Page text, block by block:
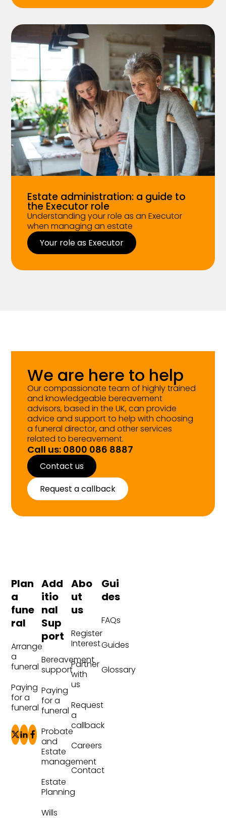
Estate administration: a guide to
the Executor role
Understanding your role as an Executor
when managing an estate
Your role as Executor
We are here to help
Our compassionate team of highly trained
and knowledgeable bereavement
advisors, based in the UK, can provide
advice and support to help with choosing
a funeral director, and other services
related to bereavement.
Call us: 0800 086 8887
Contact us
Request a callback
Plan
a
fune
ral
Arrange
a
funeral
Paying
for a
funeral
Add
itio
nal
Sup
port
Bereavement
support
Paying
for a
funeral
Probate
and
Estate
management
Estate
Planning
Wills
Abo
ut
us
Register
Interest
Partner
with
us
Request
a
callback
Careers
Contact
Gui
des
FAQs
Guides
Glossary